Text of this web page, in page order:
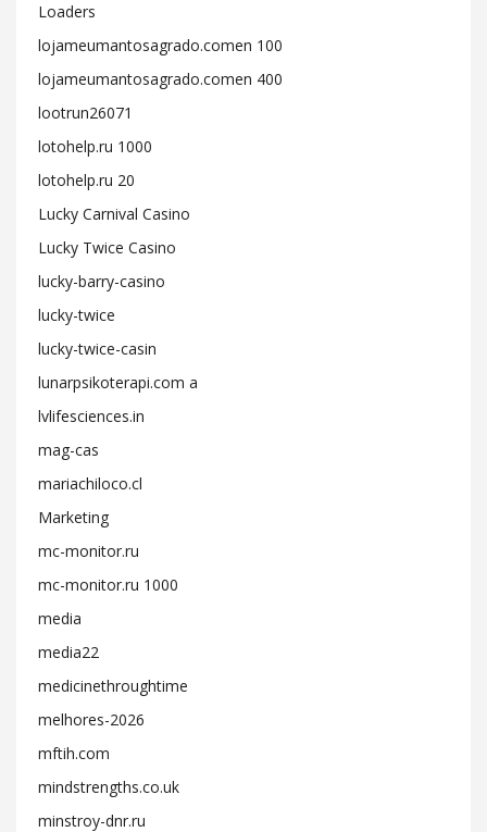
Loaders
lojameumantosagrado.comen 100
lojameumantosagrado.comen 400
lootrun26071
lotohelp.ru 1000
lotohelp.ru 20
Lucky Carnival Casino
Lucky Twice Casino
lucky-barry-casino
lucky-twice
lucky-twice-casin
lunarpsikoterapi.com a
lvlifesciences.in
mag-cas
mariachiloco.cl
Marketing
mc-monitor.ru
mc-monitor.ru 1000
media
media22
medicinethroughtime
melhores-2026
mftih.com
mindstrengths.co.uk
minstroy-dnr.ru